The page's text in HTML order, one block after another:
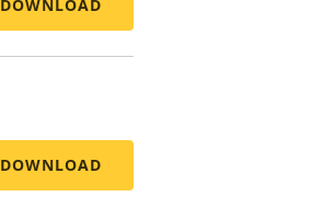
DOWNLOAD
DOWNLOAD